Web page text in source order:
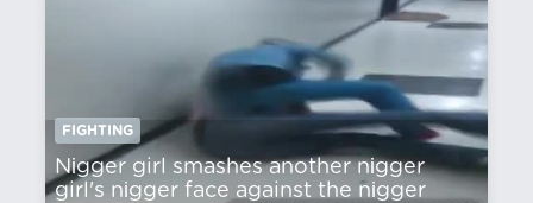
FIGHTING
Nіgger girl smashes another nіgger
girl's nіgger face against the nіgger